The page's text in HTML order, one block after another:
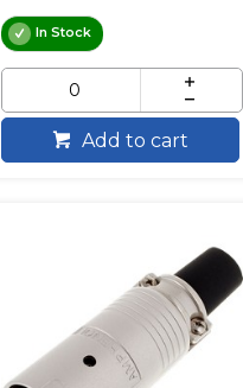
In Stock
Add to cart